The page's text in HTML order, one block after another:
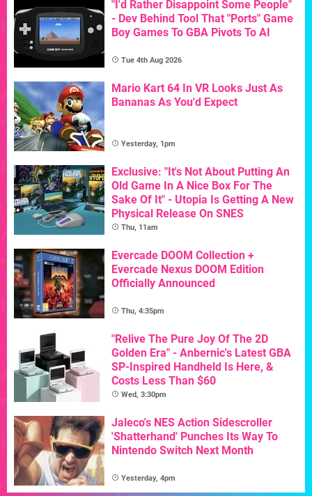
"I'd Rather Disappoint Some People"
- Dev Behind Tool That "Ports" Game
Boy Games To GBA Pivots To AI
Tue 4th Aug 2026
Mario Kart 64 In VR Looks Just As
Bananas As You'd Expect
Yesterday, 1pm
Exclusive: "It's Not About Putting An
Old Game In A Nice Box For The
Sake Of It" - Utopia Is Getting A New
Physical Release On SNES
Thu, 11am
Evercade DOOM Collection +
Evercade Nexus DOOM Edition
Officially Announced
Thu, 4:35pm
"Relive The Pure Joy Of The 2D
Golden Era" - Anbernic's Latest GBA
SP-Inspired Handheld Is Here, &
Costs Less Than $60
Wed, 3:30pm
Jaleco's NES Action Sidescroller
'Shatterhand' Punches Its Way To
Nintendo Switch Next Month
Yesterday, 4pm